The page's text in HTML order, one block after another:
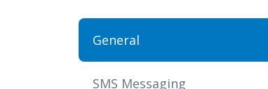
General
SMS Messaging